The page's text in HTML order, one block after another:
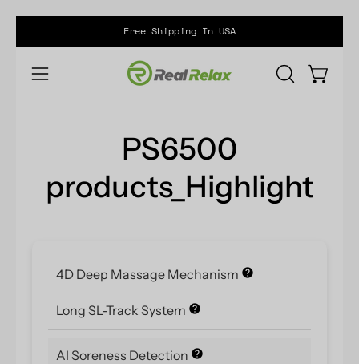
to
content
Free Shipping In USA
Open
OPENOpen
PS6500
products_Highlight
4D Deep Massage Mechanism
Long SL-Track System
AI Soreness Detection